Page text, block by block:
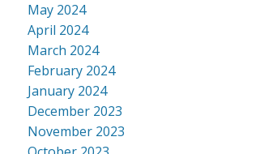
May 2024
April 2024
March 2024
February 2024
January 2024
December 2023
November 2023